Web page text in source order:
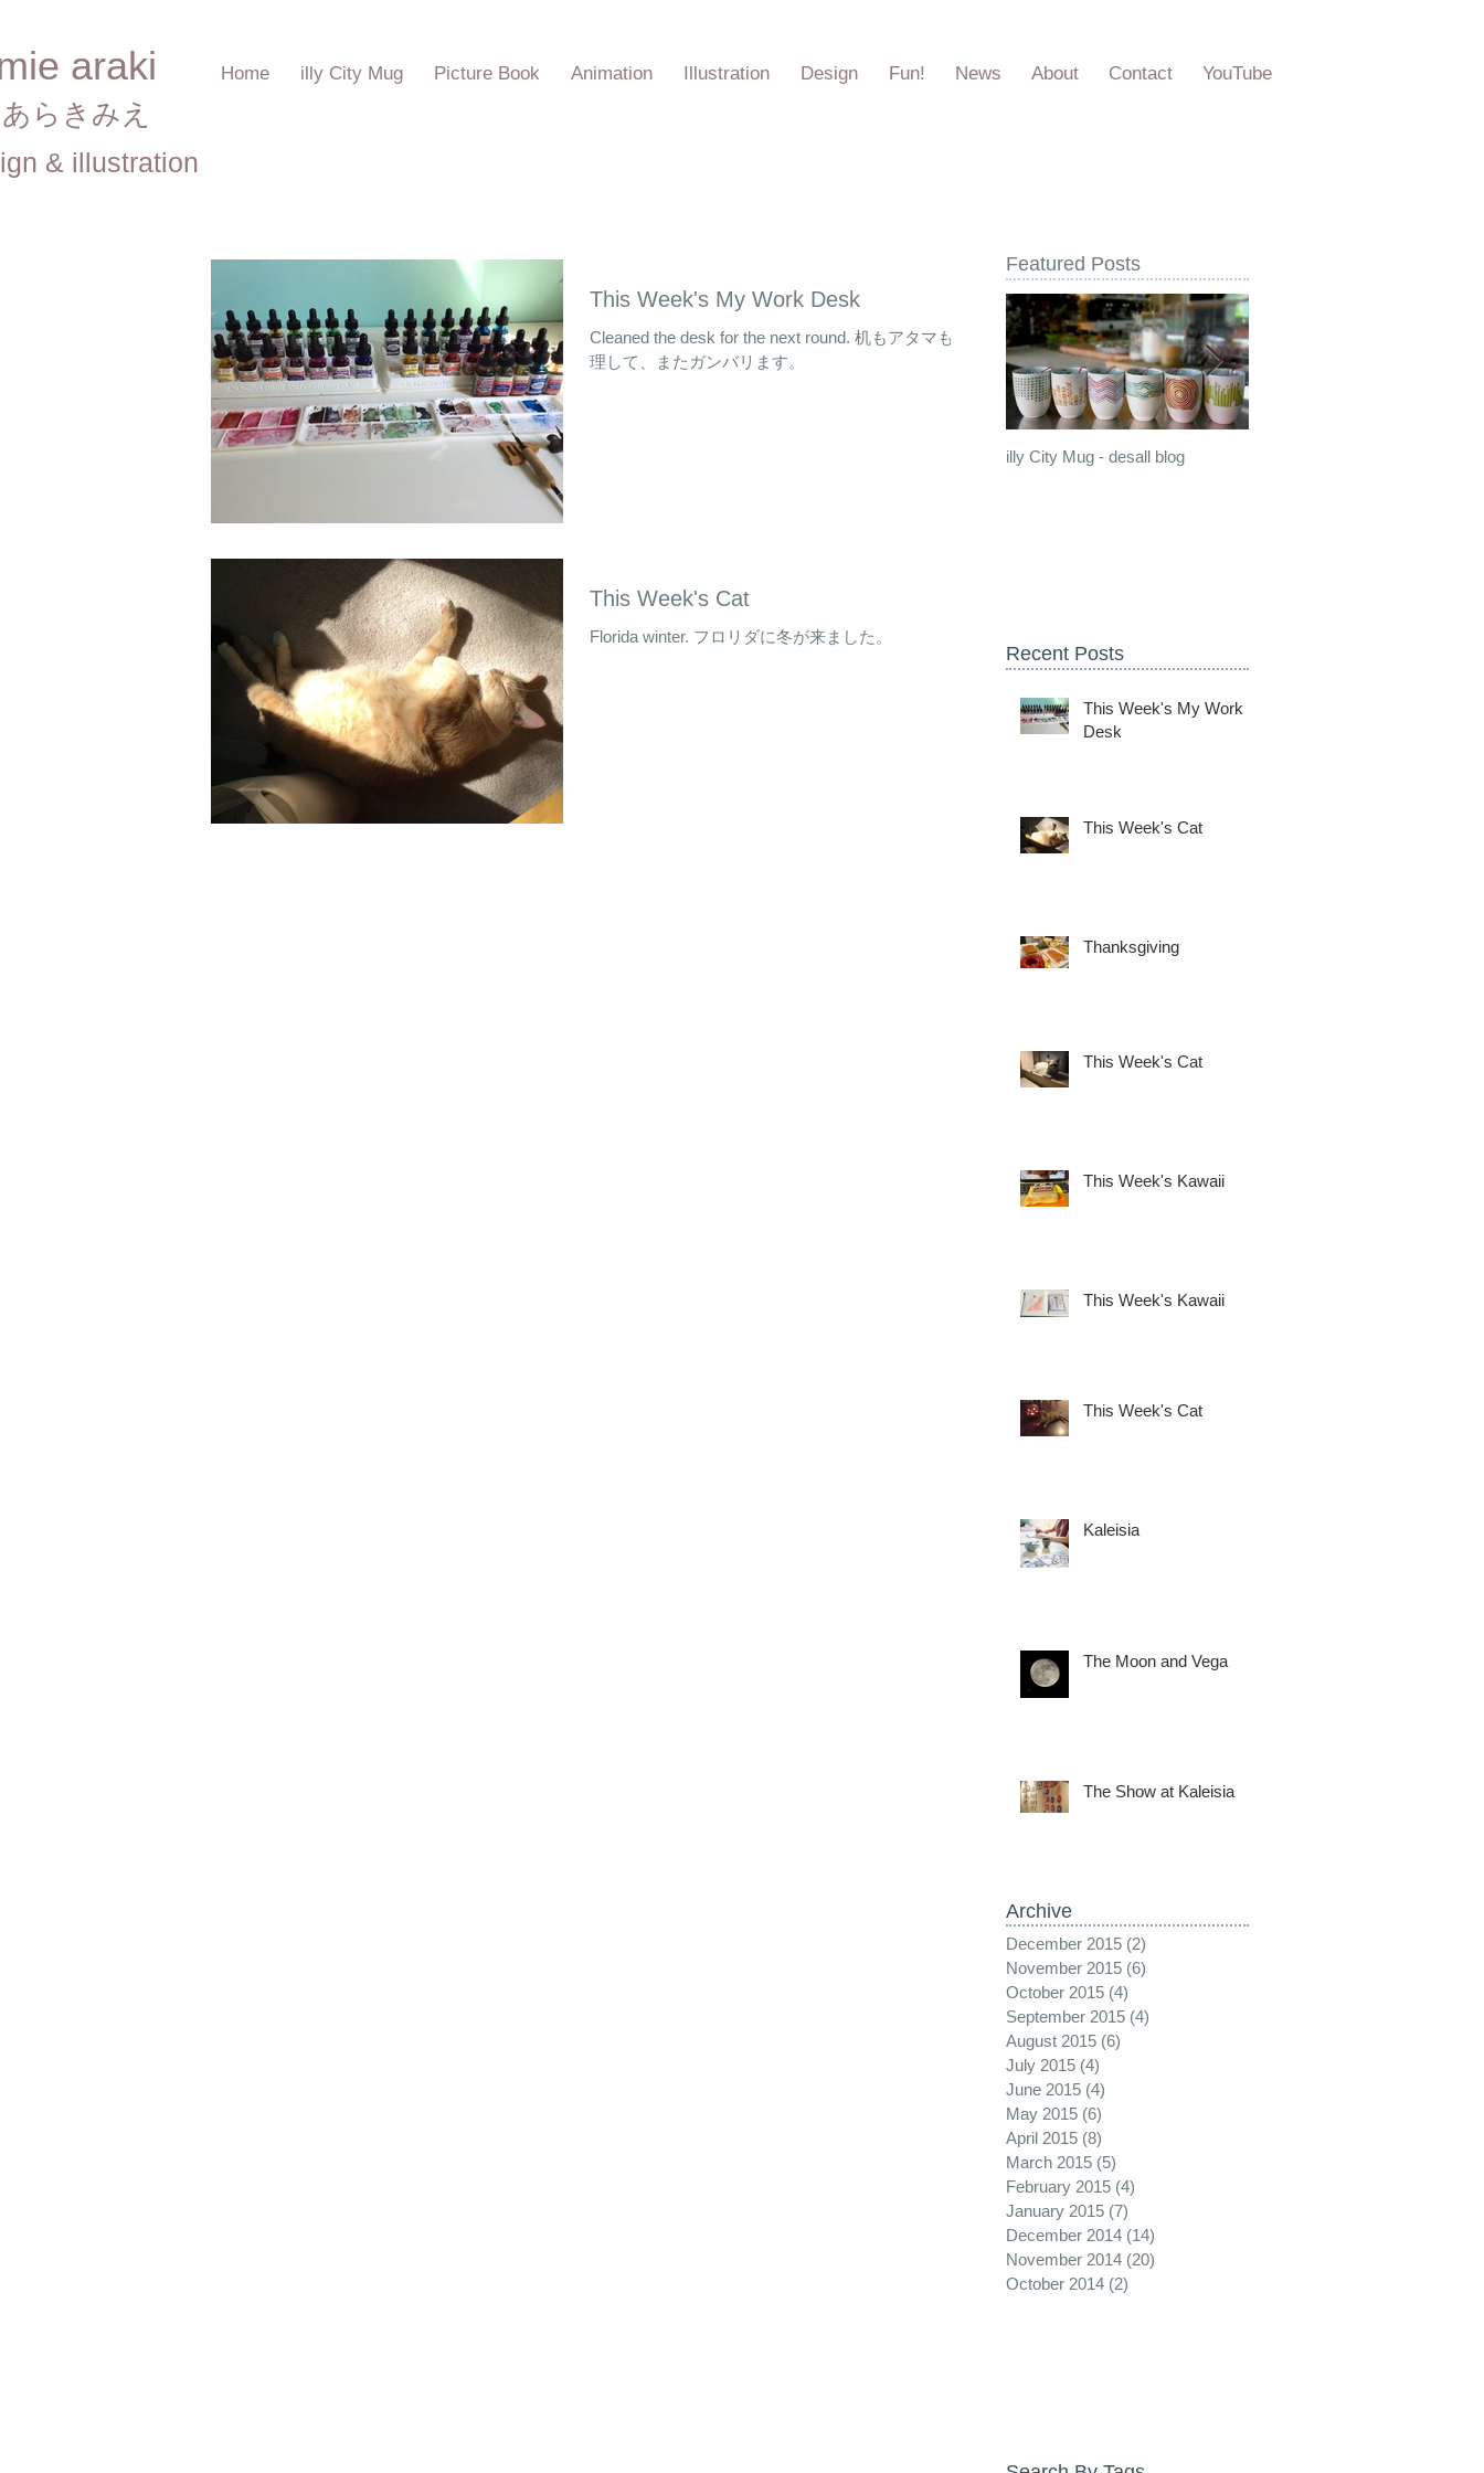
araki
あらきみえ​
& illustration
Home illy City Mug Picture Book Animation Illustration Design Fun! News About Contact YouTube
This Week's My Work Desk
Cleaned the desk for the next round. 机もアタマも整
理して、またガンバリます。
This Week's Cat
Florida winter. フロリダに冬が来ました。
Featured Posts
illy City Mug - desall blog
Recent Posts
This Week's My Work
Desk
This Week's Cat
Thanksgiving
This Week's Cat
This Week's Kawaii
This Week's Kawaii
This Week's Cat
Kaleisia
The Moon and Vega
The Show at Kaleisia
Archive
December 2015 (2)
November 2015 (6)
October 2015 (4)
September 2015 (4)
August 2015 (6)
July 2015 (4)
June 2015 (4)
May 2015 (6)
April 2015 (8)
March 2015 (5)
February 2015 (4)
January 2015 (7)
December 2014 (14)
November 2014 (20)
October 2014 (2)